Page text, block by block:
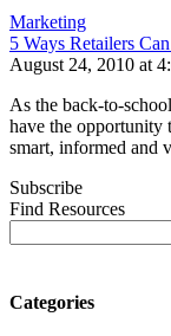
Marketing
5 Ways Retailers
August 24, 2010 at
As the back-to-
have the opportunity
smart, informed and
Subscribe
Find Resources
Categories